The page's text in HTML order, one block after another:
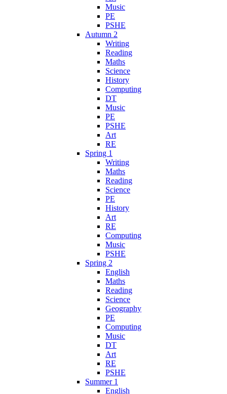
Music
PE
PSHE
Autumn 2
Writing
Reading
Maths
Science
History
Computing
DT
Music
PE
PSHE
Art
RE
Spring 1
Writing
Maths
Reading
Science
PE
History
Art
RE
Computing
Music
PSHE
Spring 2
English
Maths
Reading
Science
Geography
PE
Computing
Music
DT
Art
RE
PSHE
Summer 1
English